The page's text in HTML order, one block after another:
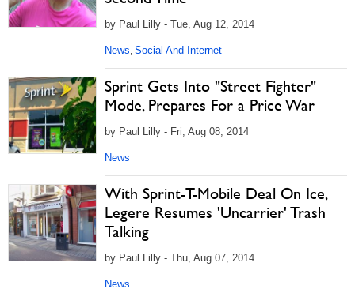
by Paul Lilly - Tue, Aug 12, 2014
News, Social And Internet
Sprint Gets Into "Street Fighter"
Mode, Prepares For a Price War
by Paul Lilly - Fri, Aug 08, 2014
News
With Sprint-T-Mobile Deal On Ice,
Legere Resumes 'Uncarrier' Trash
Talking
by Paul Lilly - Thu, Aug 07, 2014
News